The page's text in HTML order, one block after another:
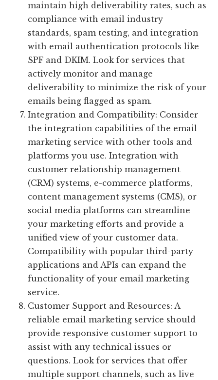
maintain high deliverability rates, such as
compliance with email industry
standards, spam testing, and integration
with email authentication protocols like
SPF and DKIM. Look for services that
actively monitor and manage
deliverability to minimize the risk of your
emails being flagged as spam.
Integration and Compatibility: Consider
the integration capabilities of the email
marketing service with other tools and
platforms you use. Integration with
customer relationship management
(CRM) systems, e-commerce platforms,
content management systems (CMS), or
social media platforms can streamline
your marketing efforts and provide a
unified view of your customer data.
Compatibility with popular third-party
applications and APIs can expand the
functionality of your email marketing
service.
Customer Support and Resources: A
reliable email marketing service should
provide responsive customer support to
assist with any technical issues or
questions. Look for services that offer
multiple support channels, such as live